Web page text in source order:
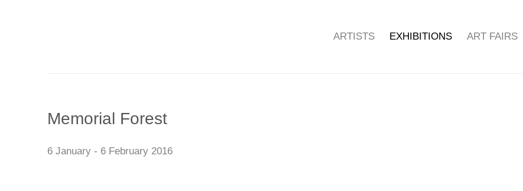
ARTISTS EXHIBITIONS ART FAIRS
Memorial Forest
6 January - 6 February 2016